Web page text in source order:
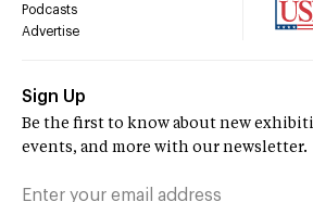
Podcasts
Advertise
Sign Up
Be the first to know about new
events, and more with our newsletter.